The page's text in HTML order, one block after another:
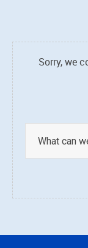
Sorry, we